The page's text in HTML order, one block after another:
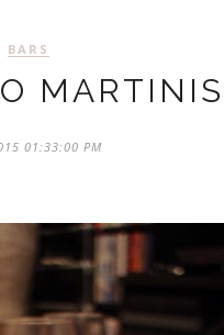
BARS
MARTINIS
01:33:00 PM